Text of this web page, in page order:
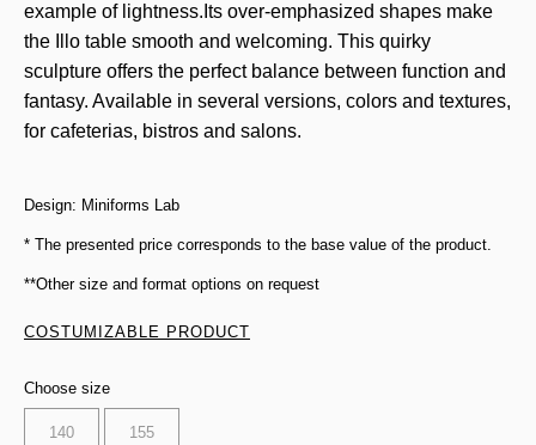
example of lightness.Its over-emphasized shapes make
the Illo table smooth and welcoming. This quirky
sculpture offers the perfect balance between function and
fantasy. Available in several versions, colors and textures,
for cafeterias, bistros and salons.
Design: Miniforms Lab
* The presented price corresponds to the base value of the product.
**Other size and format options on request
COSTUMIZABLE PRODUCT
Choose size
140 155